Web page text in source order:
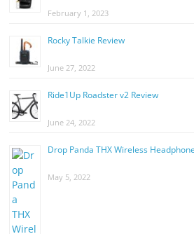
February 1, 2023
Rocky Talkie Review
June 27, 2022
Ride1Up Roadster v2 Review
June 24, 2022
Drop Panda THX Wireless
May 5, 2022